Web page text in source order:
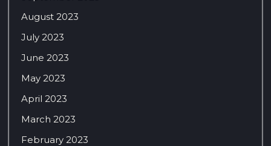
August 2023
July 2023
June 2023
May 2023
April 2023
March 2023
February 2023